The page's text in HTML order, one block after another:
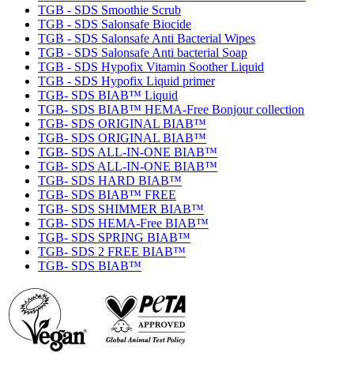
TGB - SDS Smoothie Scrub
TGB - SDS Salonsafe Biocide
TGB - SDS Salonsafe Anti Bacterial Wipes
TGB - SDS Salonsafe Anti bacterial Soap
TGB - SDS Hypofix Vitamin Soother Liquid
TGB - SDS Hypofix Liquid primer
TGB- SDS BIAB™ Liquid
TGB- SDS BIAB™ HEMA-Free Bonjour collection
TGB- SDS ORIGINAL BIAB™
TGB- SDS ORIGINAL BIAB™
TGB- SDS ALL-IN-ONE BIAB™
TGB- SDS ALL-IN-ONE BIAB™
TGB- SDS HARD BIAB™
TGB- SDS BIAB™ FREE
TGB- SDS SHIMMER BIAB™
TGB- SDS HEMA-Free BIAB™
TGB- SDS SPRING BIAB™
TGB- SDS 2 FREE BIAB™
TGB- SDS BIAB™